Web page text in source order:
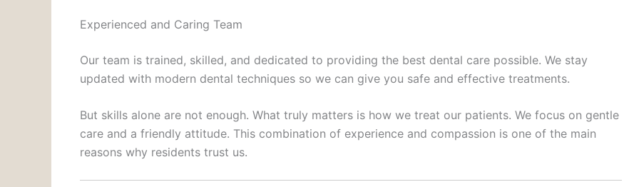
Experienced and Caring Team
Our team is trained, skilled, and dedicated to providing the best dental care possible. We stay
updated with modern dental techniques so we can give you safe and effective treatments.
But skills alone are not enough. What truly matters is how we treat our patients. We focus on gentle
care and a friendly attitude. This combination of experience and compassion is one of the main
reasons why residents trust us.